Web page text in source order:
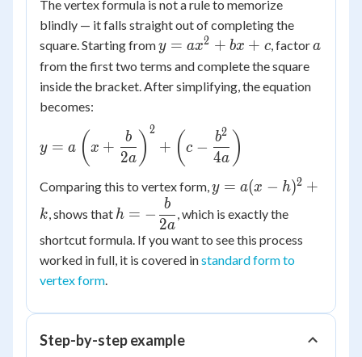
The vertex formula is not a rule to memorize
blindly — it falls straight out of completing the
square. Starting fromy =
ax^2
+
y = ax2 + bx + c, factora
a
from the first two terms and complete the square
inside the bracket. After simplifying, the equation
becomes:
y = a\left(x
+ \dfrac{b}
{2a}\right)^2
+ \left(c -
\dfrac{b^2}
y = a ( x +
2a
b ) 2
+ (c −
4a
b2 )
Comparing this to vertex form,y =
h)^2
+ k
y = a(x − h)2 +
k, shows that h = -
\dfrac{b}
{2a}
h = −
2a
b
, which is exactly the
shortcut formula. If you want to see this process
worked in full, it is covered instandard form to
vertex form.
Step-by-step example